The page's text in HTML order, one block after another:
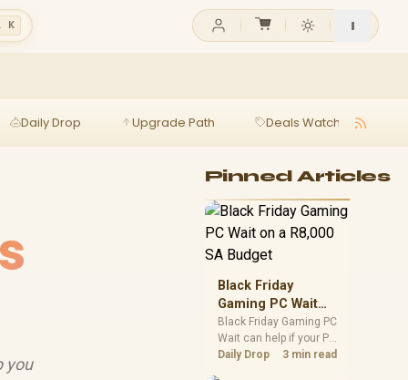
K
Daily Drop Upgrade Path Deals Watch
you
Pinned Articles
Black Friday
Gaming PC Wait
on a R8,000 SA
Budget
Black Friday Gaming PC
Wait can help if your PC
need is flexible. On a
Daily Drop 3 min read